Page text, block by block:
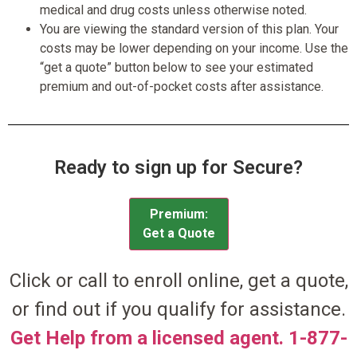
medical and drug costs unless otherwise noted.
You are viewing the standard version of this plan. Your
costs may be lower depending on your income. Use the
“get a quote” button below to see your estimated
premium and out-of-pocket costs after assistance.
Ready to sign up for Secure?
Premium:
Get a Quote
Click or call to enroll online, get a quote,
or find out if you qualify for assistance.
Get Help from a licensed agent. 1-877-